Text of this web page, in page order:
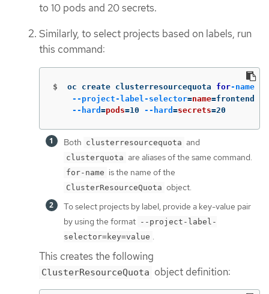
to 10 pods and 20 secrets.
Similarly, to select projects based on labels, run
this command:
$ oc create clusterresourcequota for-name
--project-label-selector=name=frontend
--hard =pods=10 --hard =secrets=20
Both clusterresourcequota and
clusterquota are aliases of the same command.
for-name is the name of the
ClusterResourceQuota object.
To select projects by label, provide a key-value pair
by using the format --project-label-
selector=key=value
This creates the following
ClusterResourceQuota object definition: